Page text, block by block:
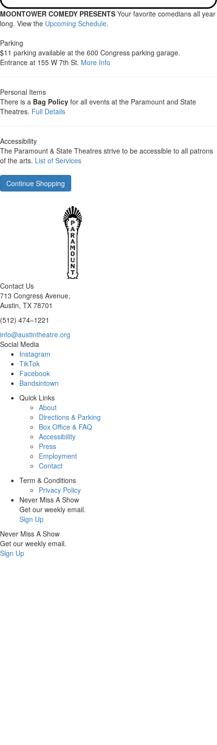
MOONTOWER COMEDY PRESENTS Your favorite comedians all year
long. View the Upcoming Schedule.
Parking
$11 parking available at the 600 Congress parking garage.
Entrance at 155 W 7th St. More Info
Personal Items
There is a Bag Policy for all events at the Paramount and State
Theatres. Full Details
Accessibility
The Paramount & State Theatres strive to be accessible to all patrons
of the arts. List of Services
Continue Shopping
Contact Us
713 Congress Avenue,
Austin, TX 78701
(512) 474–1221
info@austintheatre.org
Social Media
Instagram
TikTok
Facebook
Bandsintown
Quick Links
About
Directions & Parking
Box Office & FAQ
Accessibility
Press
Employment
Contact
Term & Conditions
Privacy Policy
Never Miss A Show
Get our weekly email.
Sign Up
Never Miss A Show
Get our weekly email.
Sign Up